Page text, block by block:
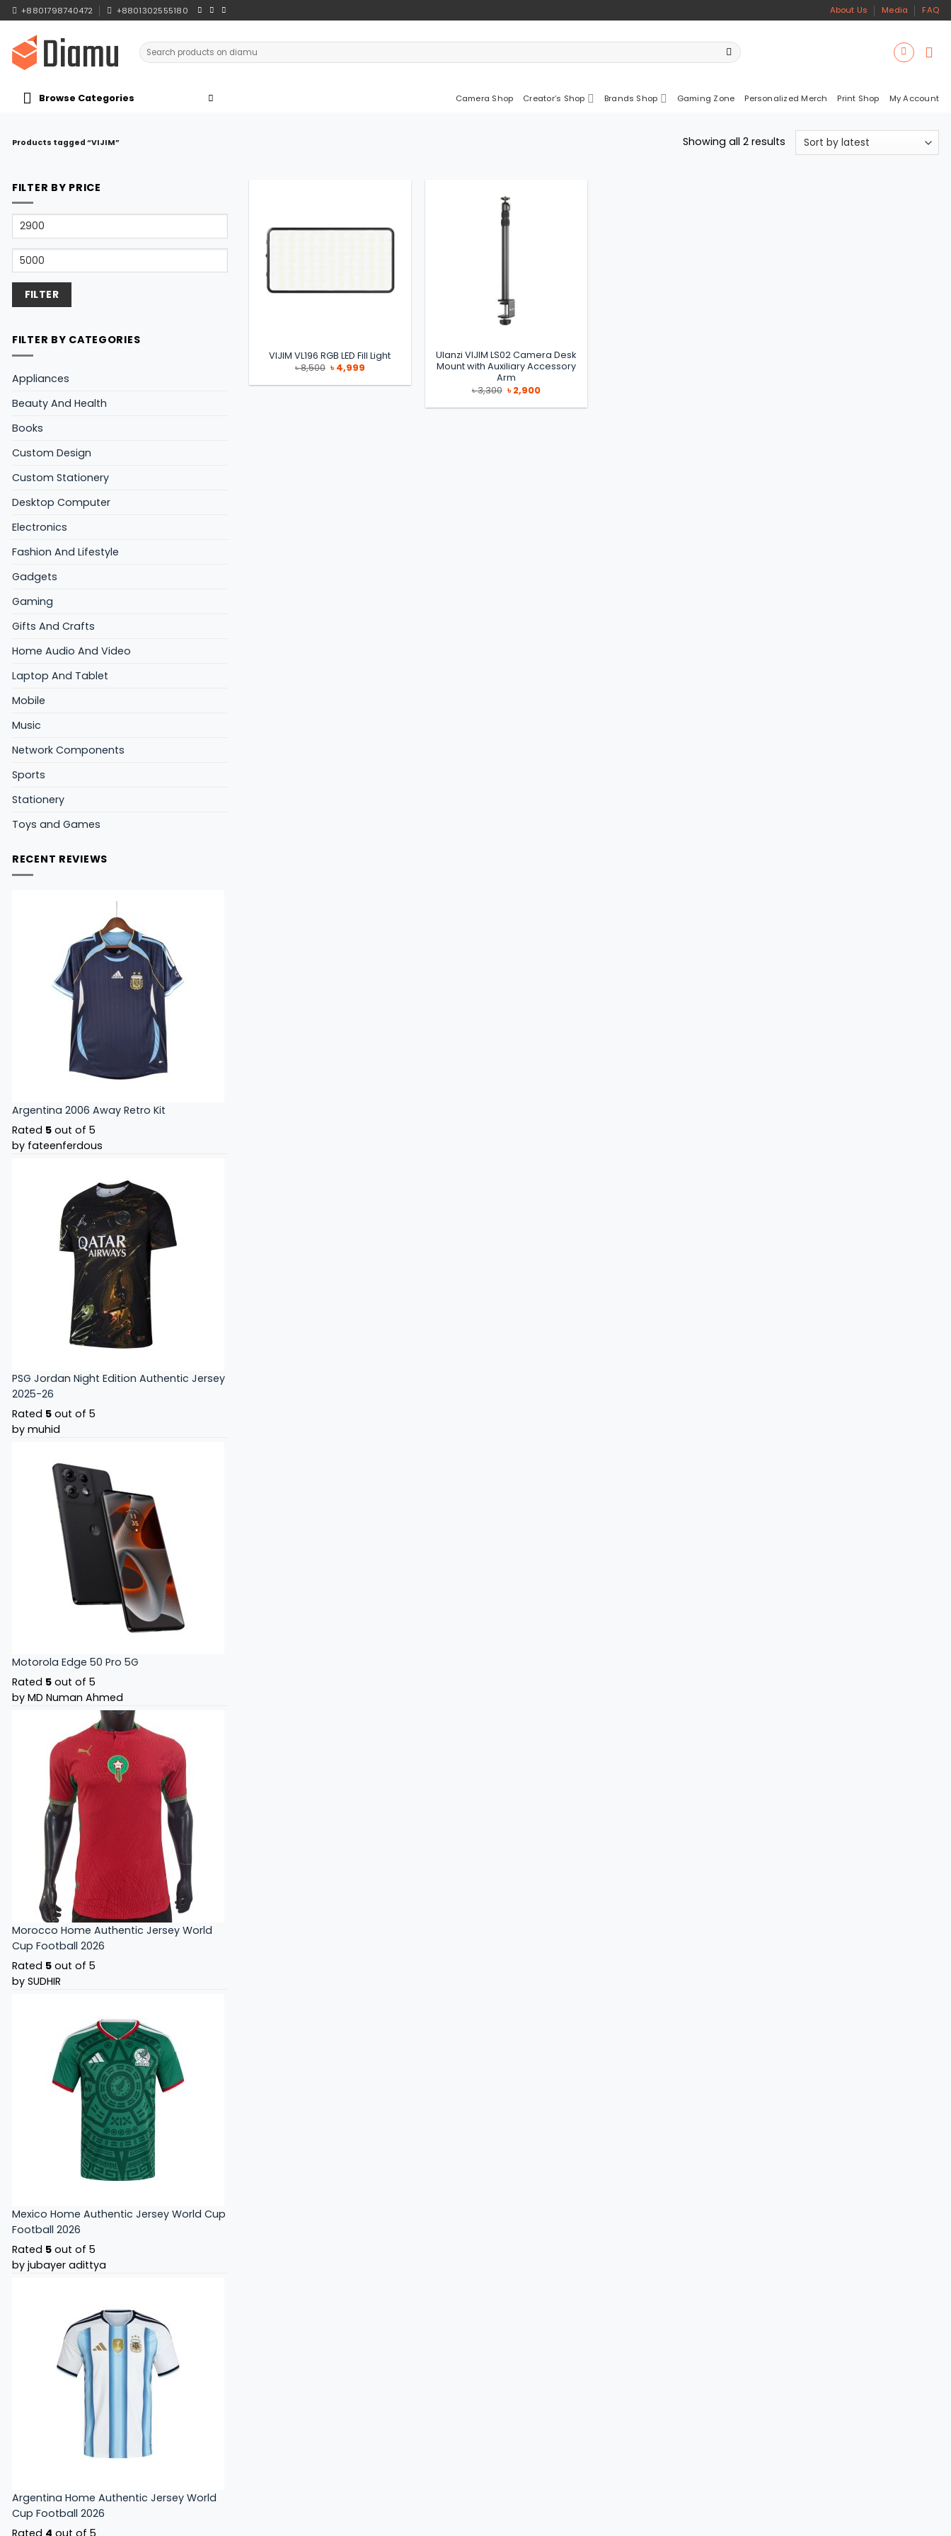
Skip
to
content
+8801798740472 +8801302555180 About Us Media FAQ
Search
for:
Browse Categories Camera Shop Creator’s Shop Brands Shop Gaming Zone Personalized Merch Print Shop My Account
Products tagged “VIJIM” Showing all 2 results Sorted
by
FILTER BY PRICE
Min
Max
FILTER
FILTER BY CATEGORIES
Appliances
Beauty And Health
Books
Custom Design
Custom Stationery
Desktop Computer
Electronics
Fashion And Lifestyle
Gadgets
Gaming
Gifts And Crafts
Home Audio And Video
Laptop And Tablet
Mobile
Music
Network Components
Sports
Stationery
Toys and Games
RECENT REVIEWS
Argentina 2006 Away Retro Kit
Rated 5 out of 5
by fateenferdous
PSG Jordan Night Edition Authentic Jersey
2025-26
Rated 5 out of 5
by muhid
Motorola Edge 50 Pro 5G
Rated 5 out of 5
by MD Numan Ahmed
Morocco Home Authentic Jersey World
Cup Football 2026
Rated 5 out of 5
by SUDHIR
Mexico Home Authentic Jersey World Cup
Football 2026
Rated 5 out of 5
by jubayer adittya
Argentina Home Authentic Jersey World
Cup Football 2026
Rated 4 out of 5
VIJIM VL196 RGB LED Fill Light
৳8,500 Original
price
was:
৳4,999Current
is:
Ulanzi VIJIM LS02 Camera Desk
Mount with Auxiliary Accessory
Arm
৳3,300 Original
price
was:
৳2,900Current
is: